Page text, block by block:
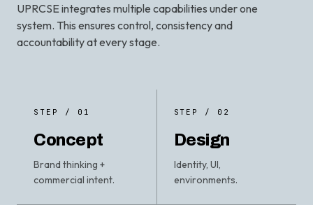
UPRCSE integrates multiple capabilities under one
system. This ensures control, consistency and
accountability at every stage.
STEP / 01
Concept
Brand thinking +
commercial intent.
STEP / 02
Design
Identity, UI,
environments.